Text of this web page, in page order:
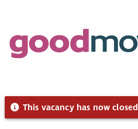
This vacancy has now closed